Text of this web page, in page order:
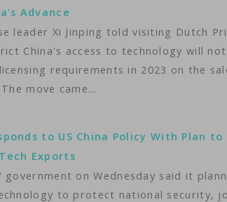
Advance
leader Xi Jinping told visiting Dutch
China's access to technology will
requirements in 2023 on the
move came…
to US China Policy With Plan to
Exports
government on Wednesday said it
to protect national security,